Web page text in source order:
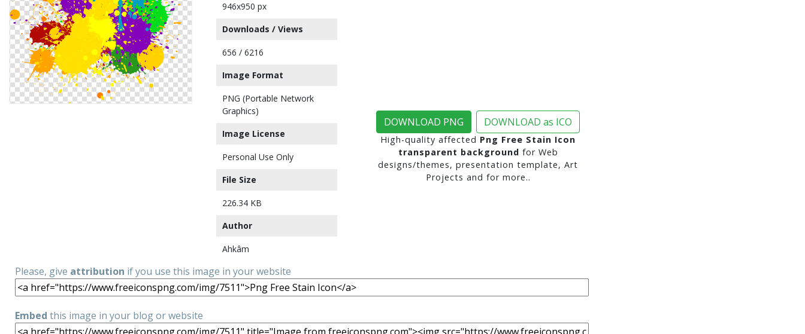
946x950 px
Downloads / Views
656 / 6216
Image Format
PNG (Portable Network
Graphics)
Image License
Personal Use Only
File Size
226.34 KB
Author
Ahkâm
DOWNLOAD PNG DOWNLOAD as ICO
High-quality affected Png Free Stain Icon
transparent background for Web
designs/themes, presentation template, Art
Projects and for more..
Please, give attribution if you use this image in your website
Embed this image in your blog or website